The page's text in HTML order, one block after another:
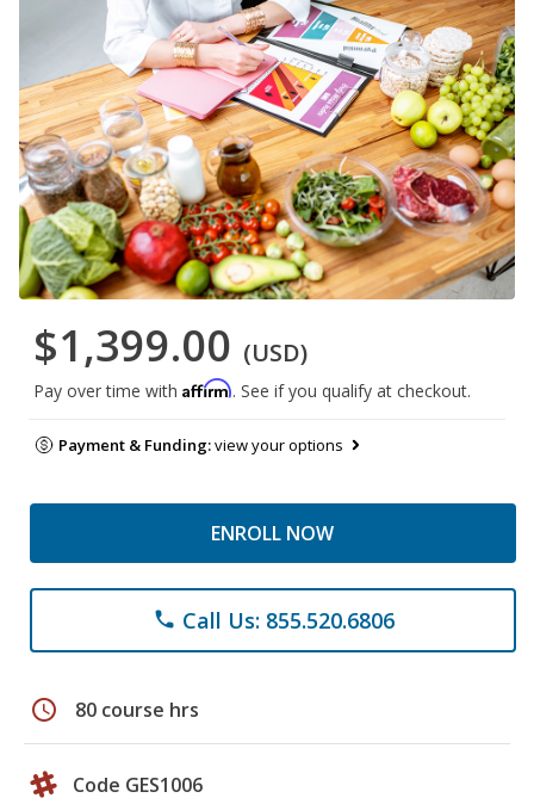
$1,399.00 (USD)
Pay over time with Affirm. See if you qualify at checkout.
Payment & Funding:view your options
ENROLL NOW
phone Call Us: 855.520.6806
schedule 80 course hrs
Code GES1006